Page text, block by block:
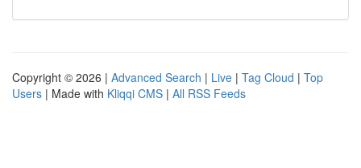
Copyright © 2026 | Advanced Search | Live | Tag Cloud | Top
Users | Made with Kliqqi CMS | All RSS Feeds